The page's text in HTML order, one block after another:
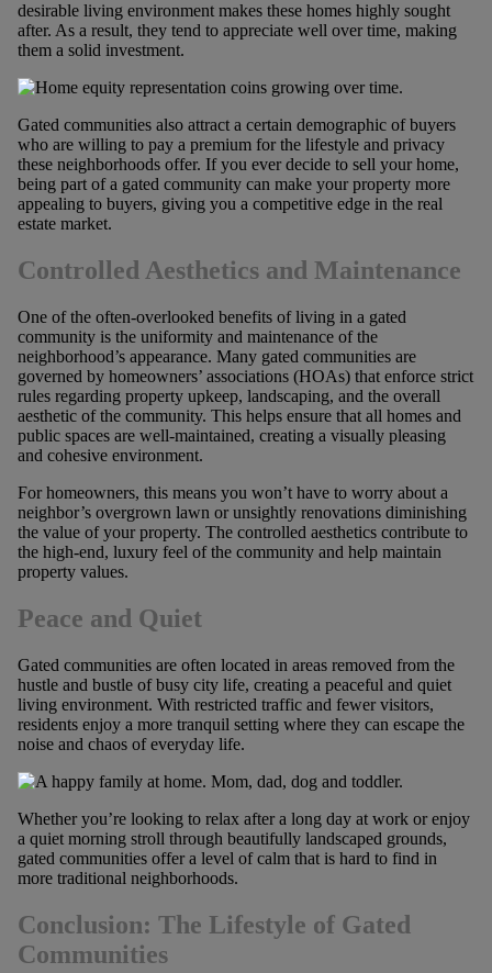
desirable living environment makes these homes highly sought
after. As a result, they tend to appreciate well over time, making
them a solid investment.
Gated communities also attract a certain demographic of buyers
who are willing to pay a premium for the lifestyle and privacy
these neighborhoods offer. If you ever decide to sell your home,
being part of a gated community can make your property more
appealing to buyers, giving you a competitive edge in the real
estate market.
Controlled Aesthetics and Maintenance
One of the often-overlooked benefits of living in a gated
community is the uniformity and maintenance of the
neighborhood’s appearance. Many gated communities are
governed by homeowners’ associations (HOAs) that enforce strict
rules regarding property upkeep, landscaping, and the overall
aesthetic of the community. This helps ensure that all homes and
public spaces are well-maintained, creating a visually pleasing
and cohesive environment.
For homeowners, this means you won’t have to worry about a
neighbor’s overgrown lawn or unsightly renovations diminishing
the value of your property. The controlled aesthetics contribute to
the high-end, luxury feel of the community and help maintain
property values.
Peace and Quiet
Gated communities are often located in areas removed from the
hustle and bustle of busy city life, creating a peaceful and quiet
living environment. With restricted traffic and fewer visitors,
residents enjoy a more tranquil setting where they can escape the
noise and chaos of everyday life.
Whether you’re looking to relax after a long day at work or enjoy
a quiet morning stroll through beautifully landscaped grounds,
gated communities offer a level of calm that is hard to find in
more traditional neighborhoods.
Conclusion: The Lifestyle of Gated
Communities